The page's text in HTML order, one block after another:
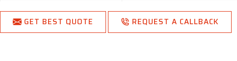
Length
Single Random, Double Random &
End
Plain End, Beveled End, Treaded
GET BEST QUOTE REQUEST A CALLBACK